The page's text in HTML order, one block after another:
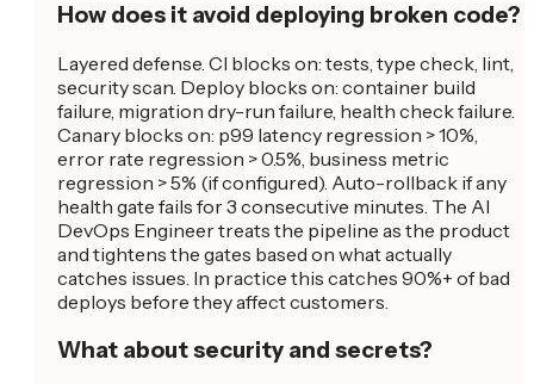
How does it avoid deploying broken code?
Layered defense. CI blocks on: tests, type check, lint,
security scan. Deploy blocks on: container build
failure, migration dry-run failure, health check failure.
Canary blocks on: p99 latency regression > 10%,
error rate regression > 0.5%, business metric
regression > 5% (if configured). Auto-rollback if any
health gate fails for 3 consecutive minutes. The AI
DevOps Engineer treats the pipeline as the product
and tightens the gates based on what actually
catches issues. In practice this catches 90%+ of bad
deploys before they affect customers.
What about security and secrets?